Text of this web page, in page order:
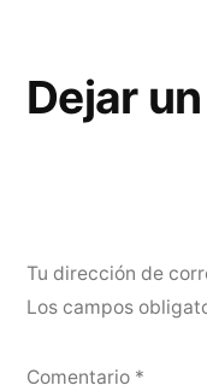
Dejar
Tu dirección de
Los campos
Comentario *